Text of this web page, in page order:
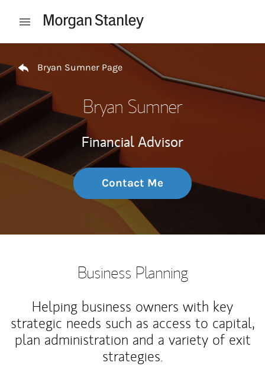
Open mobile menu
Bryan Sumner Page
Bryan Sumner
Financial Advisor
Contact Me
Business Planning
Helping business owners with key
strategic needs such as access to capital,
plan administration and a variety of exit
strategies.